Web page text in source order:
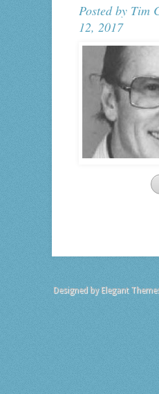
Posted by Tim
12, 2017
Designed by Elegant